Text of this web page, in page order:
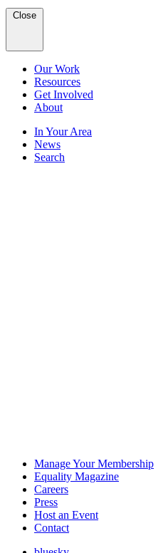
Close
Our Work
Resources
Get Involved
About
In Your Area
News
Search
Manage Your Membership
Equality Magazine
Careers
Press
Host an Event
Contact